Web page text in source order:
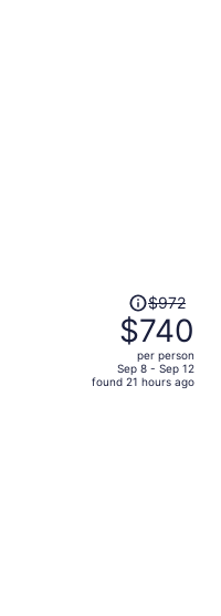
Price
was
$972,
price
is
$972
$740
per person
Sep 8 - Sep 12
found 21 hours ago